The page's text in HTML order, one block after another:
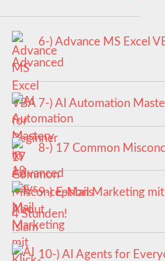
6-) Advance MS Excel
Advanced
7-) AI Automation
8-) 17 Common
9-) E-Mail Marketing
4 Stunden!
10-) AI Agents for